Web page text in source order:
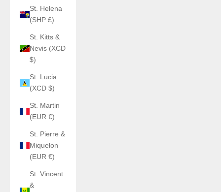
St. Helena
(SHP £)
St. Kitts &
Nevis (XCD
$)
St. Lucia
(XCD $)
St. Martin
(EUR €)
St. Pierre &
Miquelon
(EUR €)
St. Vincent
&